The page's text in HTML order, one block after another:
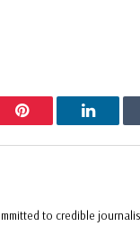
Pinterest
to credible